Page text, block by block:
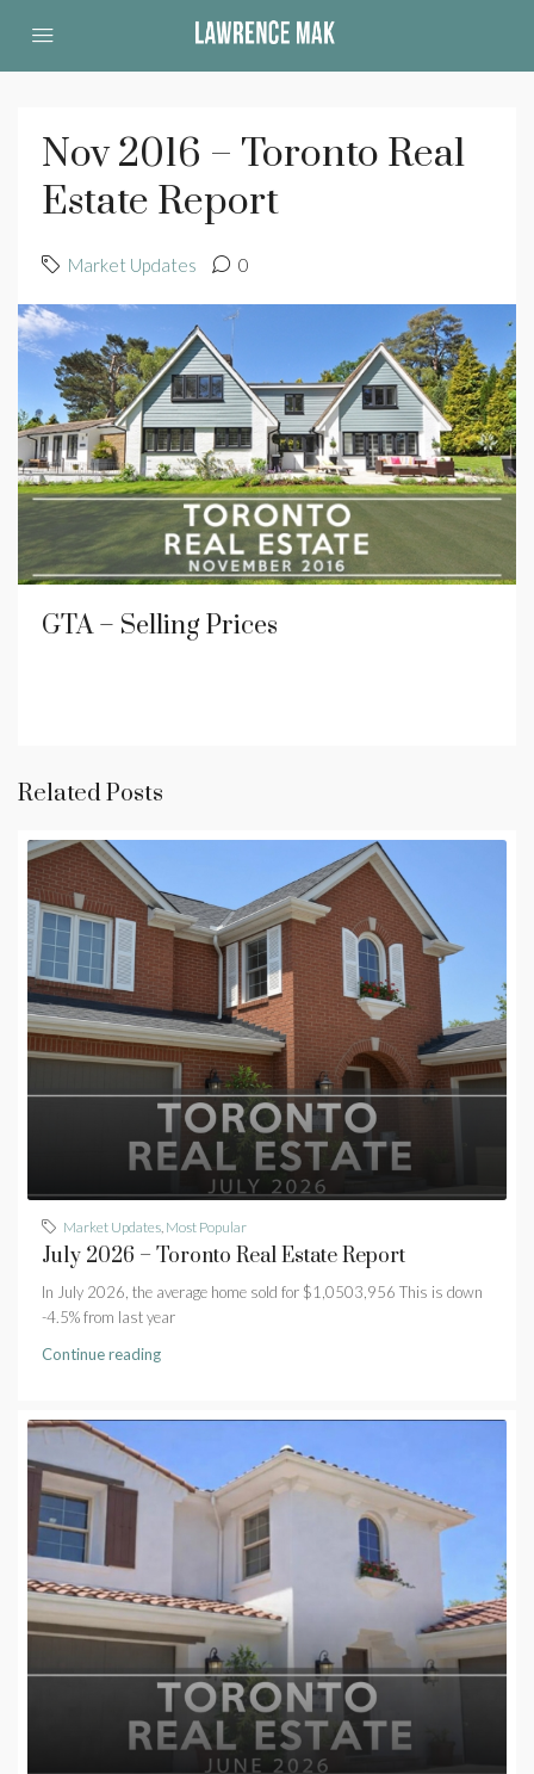
Nov 2016 – Toronto Real
Estate Report
Market Updates 0
GTA – Selling Prices
Related Posts
Market Updates Most Popular
July 2026 – Toronto Real Estate Report
In July 2026, the average home sold for $1,0503,956 This is down
-4.5% from last year
Continue reading